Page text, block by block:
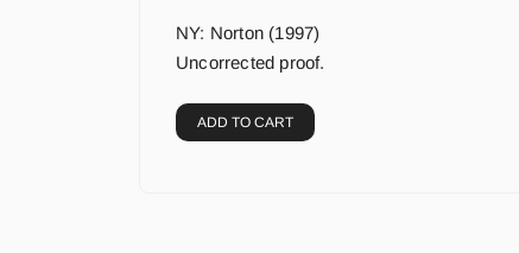
NY: Norton (1997)
Uncorrected proof.
ADD TO CART